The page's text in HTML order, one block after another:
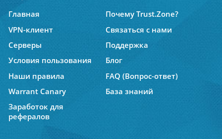
Главная
Почему Trust.Zone?
VPN-клиент
Связаться с нами
Серверы
Поддержка
Условия пользования
Блог
Наши правила
FAQ (Вопрос-ответ)
Warrant Canary
База знаний
Заработок для
рефералов